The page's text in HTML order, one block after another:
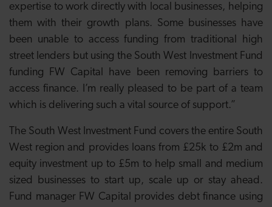
expertise to work directly with local businesses, helping
them with their growth plans. Some businesses have
been unable to access funding from traditional high
street lenders but using the South West Investment Fund
funding FW Capital have been removing barriers to
access finance. I’m really pleased to be part of a team
which is delivering such a vital source of support.”
The South West Investment Fund covers the entire South
West region and provides loans from £25k to £2m and
equity investment up to £5m to help small and medium
sized businesses to start up, scale up or stay ahead.
Fund manager FW Capital provides debt finance using